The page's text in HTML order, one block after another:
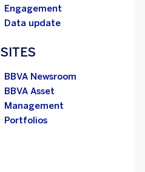
Engagement
Data update
BBVA Newsroom
BBVA Asset
Management
Portfolios